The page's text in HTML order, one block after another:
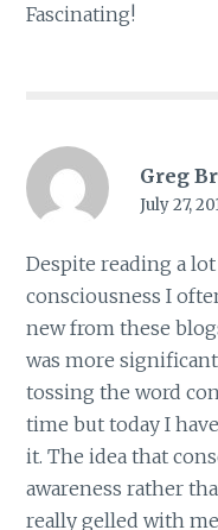
Fascinating!
Greg
July 27,
Despite reading a
consciousness I
new from these
was more
tossing the word
time but today I
it. The idea that
awareness rather
really gelled with